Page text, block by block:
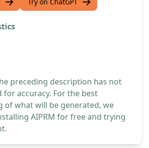
Try on ChatGPT
preceding description has not
for accuracy. For the best
of what will be generated, we
AIPRM for free and trying